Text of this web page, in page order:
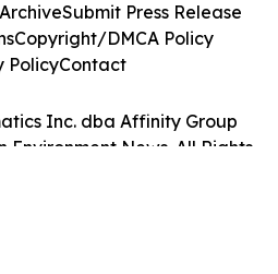
Inc. dba Affinity Group
Environment News. All Rights
Submit Press Release
Copyright/DMCA Policy
PolicyContact